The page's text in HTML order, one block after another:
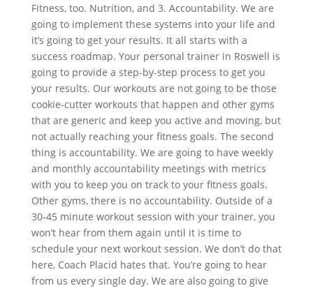
Fitness, too. Nutrition, and 3. Accountability. We are
going to implement these systems into your life and
it’s going to get your results. It all starts with a
success roadmap. Your personal trainer in Roswell is
going to provide a step-by-step process to get you
your results. Our workouts are not going to be those
cookie-cutter workouts that happen and other gyms
that are generic and keep you active and moving, but
not actually reaching your fitness goals. The second
thing is accountability. We are going to have weekly
and monthly accountability meetings with metrics
with you to keep you on track to your fitness goals.
Other gyms, there is no accountability. Outside of a
30-45 minute workout session with your trainer, you
won’t hear from them again until it is time to
schedule your next workout session. We don’t do that
here, Coach Placid hates that. You’re going to hear
from us every single day. We are also going to give